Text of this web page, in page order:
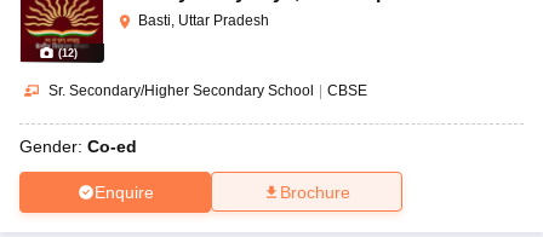
10th Syllabus
JAC 10th Syllabus Odisha 10th Syllabus
for Class 10Syllabus for Class 11
2026
Knowledge Olympiad
HBCSE Mathematical Olympiad
(12)
Basti, Uttar Pradesh
Sr. Secondary/Higher Secondary School | CBSE
Gender: Co-ed
Enquire Brochure